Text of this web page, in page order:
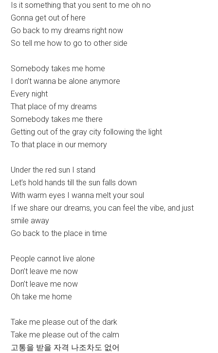
Is it something that you sent to me oh no
Gonna get out of here
Go back to my dreams right now
So tell me how to go to other side
Somebody takes me home
I don’t wanna be alone anymore
Every night
That place of my dreams
Somebody takes me there
Getting out of the gray city following the light
To that place in our memory
Under the red sun I stand
Let’s hold hands till the sun falls down
With warm eyes I wanna melt your soul
If we share our dreams, you can feel the vibe, and just
smile away
Go back to the place in time
People cannot live alone
Don’t leave me now
Don’t leave me now
Oh take me home
Take me please out of the dark
Take me please out of the calm
고통을 받을 자격 나조차도 없어